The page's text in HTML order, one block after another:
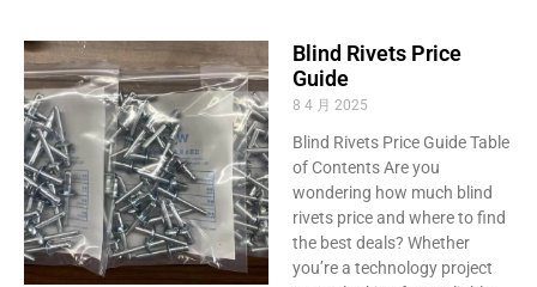
Blind Rivets Price
Guide
8 4 月 2025
Blind Rivets Price Guide Table
of Contents Are you
wondering how much blind
rivets price and where to find
the best deals? Whether
you’re a technology project